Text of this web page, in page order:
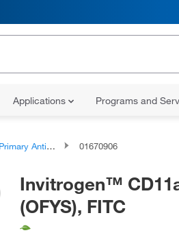
Applications Programs and
Antibodies 01670906
Invitrogen™
(OFYS), FITC